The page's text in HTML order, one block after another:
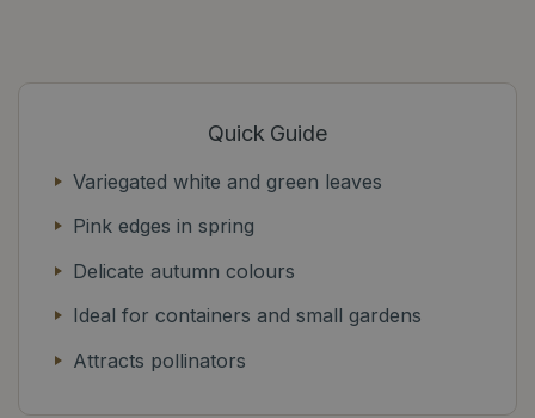
Quick Guide
Variegated white and green leaves
Pink edges in spring
Delicate autumn colours
Ideal for containers and small gardens
Attracts pollinators